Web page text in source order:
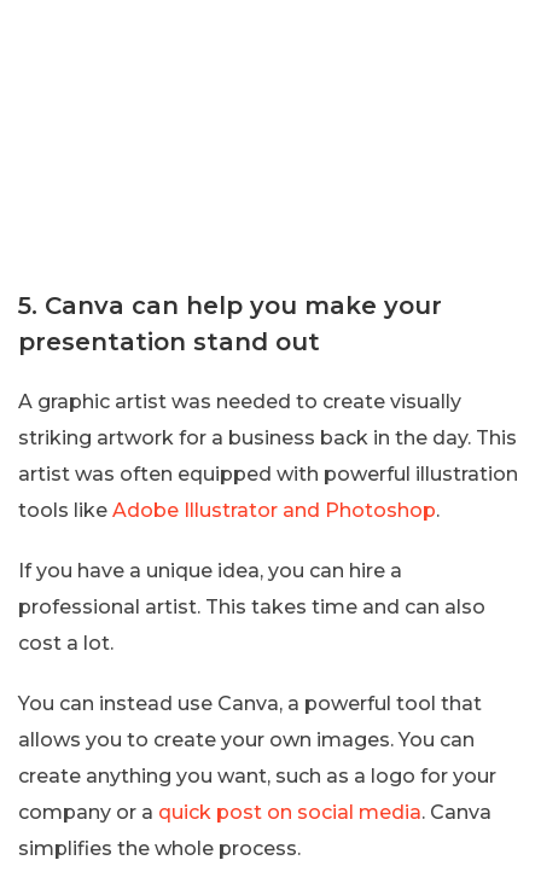
5. Canva can help you make your
presentation stand out
A graphic artist was needed to create visually
striking artwork for a business back in the day. This
artist was often equipped with powerful illustration
tools like Adobe Illustrator and Photoshop.
If you have a unique idea, you can hire a
professional artist. This takes time and can also
cost a lot.
You can instead use Canva, a powerful tool that
allows you to create your own images. You can
create anything you want, such as a logo for your
company or a quick post on social media. Canva
simplifies the whole process.